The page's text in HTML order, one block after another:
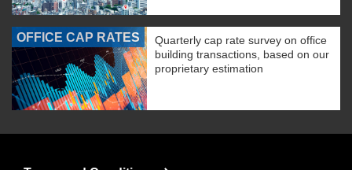
OFFICE CAP RATES
Quarterly cap rate survey on office
building transactions, based on our
proprietary estimation